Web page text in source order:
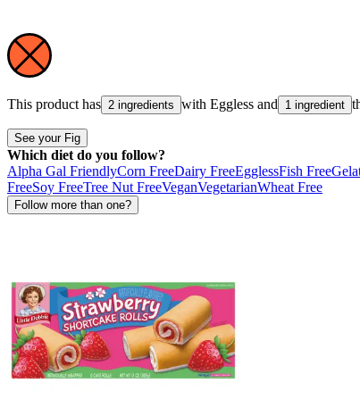
This product has 2 ingredients with Eggless and 1 ingredient
See your Fig
Which diet do you follow?
Alpha Gal FriendlyCorn FreeDairy FreeEgglessFish Free
FreeSoy FreeTree Nut FreeVeganVegetarianWheat Free
Follow more than one?